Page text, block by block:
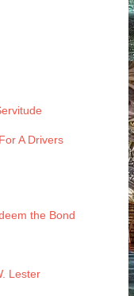
A Drivers
the Bond
Lester